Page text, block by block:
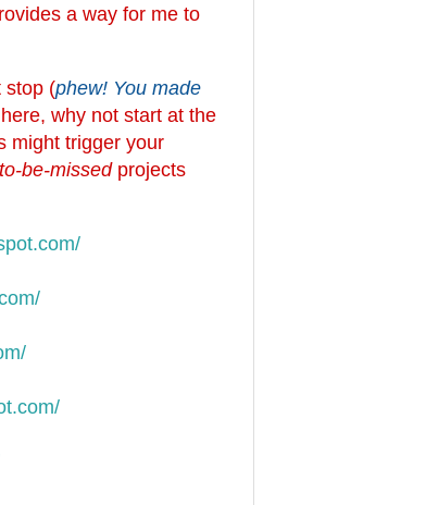
a way for me to
stop (phew! You made
why not start at the
might trigger your
be-missed projects
com/